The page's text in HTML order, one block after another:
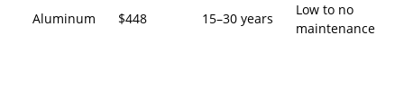
Aluminum $448 15–30 years
Low to no
maintenance